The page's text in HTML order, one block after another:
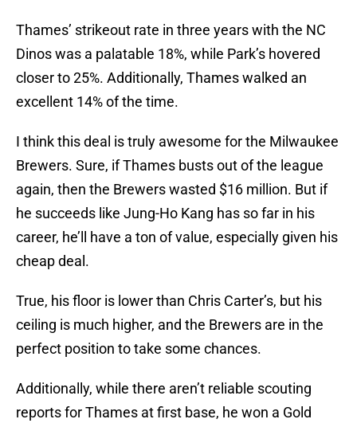
Thames’ strikeout rate in three years with the NC
Dinos was a palatable 18%, while Park’s hovered
closer to 25%. Additionally, Thames walked an
excellent 14% of the time.
I think this deal is truly awesome for the Milwaukee
Brewers. Sure, if Thames busts out of the league
again, then the Brewers wasted $16 million. But if
he succeeds like Jung-Ho Kang has so far in his
career, he’ll have a ton of value, especially given his
cheap deal.
True, his floor is lower than Chris Carter’s, but his
ceiling is much higher, and the Brewers are in the
perfect position to take some chances.
Additionally, while there aren’t reliable scouting
reports for Thames at first base, he won a Gold